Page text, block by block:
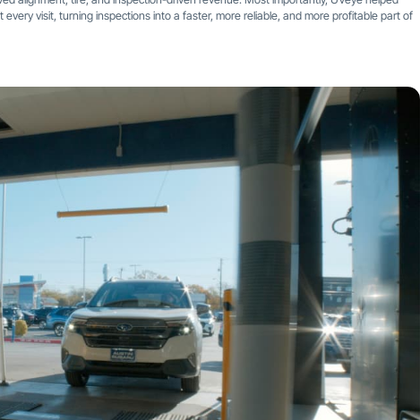
visit, turning inspections into a faster, more reliable, and more profitable part of